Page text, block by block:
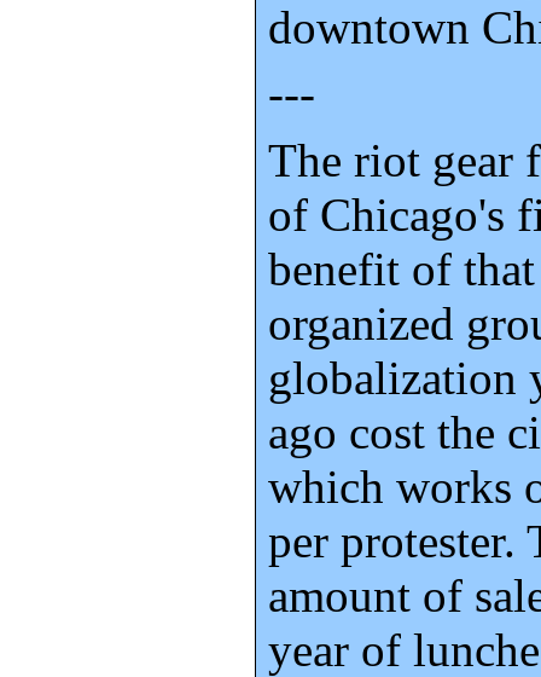
downtown
---
The riot gear
of Chicago's
benefit of
organized
globalization
ago cost the
which works
per protester.
amount of
year of